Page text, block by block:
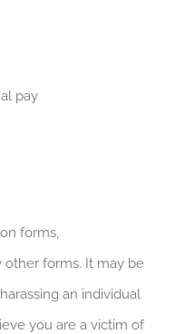
pay
forms,
other forms. It may be
an individual
you are a victim of